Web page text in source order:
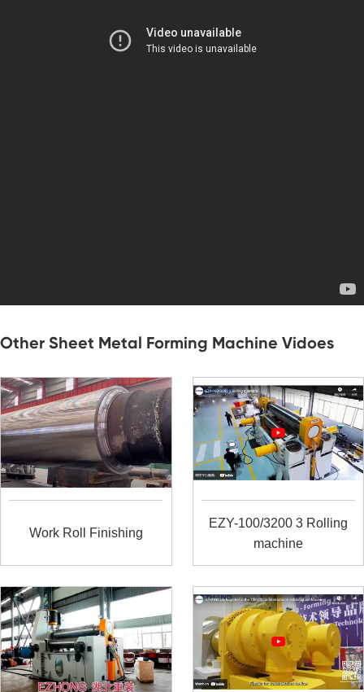
Other Sheet Metal Forming Machine Vidoes
Work Roll Finishing
EZY-100/3200 3 Rolling
machine